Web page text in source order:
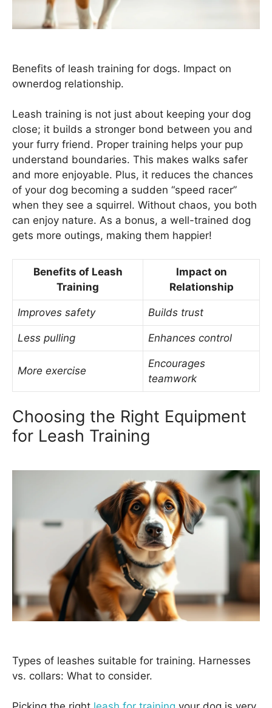
Benefits of leash training for dogs. Impact on
ownerdog relationship.
Leash training is not just about keeping your dog
close; it builds a stronger bond between you and
your furry friend. Proper training helps your pup
understand boundaries. This makes walks safer
and more enjoyable. Plus, it reduces the chances
of your dog becoming a sudden “speed racer”
when they see a squirrel. Without chaos, you both
can enjoy nature. As a bonus, a well-trained dog
gets more outings, making them happier!
Benefits of Leash
Training
Impact on
Relationship
Improves safety Builds trust
Less pulling Enhances control
More exercise
Encourages
teamwork
Choosing the Right Equipment
for Leash Training
Types of leashes suitable for training. Harnesses
vs. collars: What to consider.